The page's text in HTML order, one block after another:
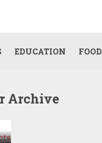
EDUCATION FOOD
Archive